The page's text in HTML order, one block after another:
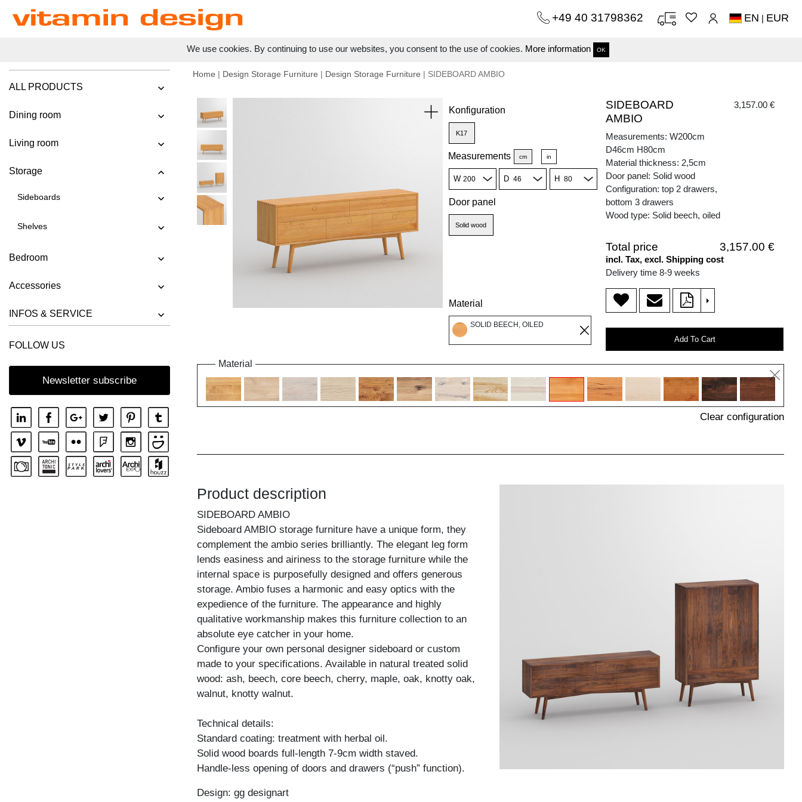
We use cookies. By continuing to use our websites, you consent to the use of cookies. More information OK
+49 40 31798362 EN | EUR
ALL PRODUCTS
Dining room
Living room
Storage
Sideboards
Shelves
Bedroom
Accessories
INFOS & SERVICE
FOLLOW US
Newsletter subscribe
Home | Design Storage Furniture | Design Storage Furniture | SIDEBOARD AMBIO
Konfiguration
K17
Measurements cm in
W D H
Door panel
Solid wood
Material
SOLID BEECH, OILED
SIDEBOARD
AMBIO
3,157.00 €
Measurements: W200cm
D46cm H80cm
Material thickness: 2,5cm
Door panel: Solid wood
Configuration: top 2 drawers,
bottom 3 drawers
Wood type: Solid beech, oiled
Total price 3,157.00 €
incl. Tax, excl. Shipping cost
Delivery time 8-9 weeks
>
Add To Cart
Material
Clear configuration
Product description
SIDEBOARD AMBIO
Sideboard AMBIO storage furniture have a unique form, they
complement the ambio series brilliantly. The elegant leg form
lends easiness and airiness to the storage furniture while the
internal space is purposefully designed and offers generous
storage. Ambio fuses a harmonic and easy optics with the
expedience of the furniture. The appearance and highly
qualitative workmanship makes this furniture collection to an
absolute eye catcher in your home.
Configure your own personal designer sideboard or custom
made to your specifications. Available in natural treated solid
wood: ash, beech, core beech, cherry, maple, oak, knotty oak,
walnut, knotty walnut.
Technical details:
Standard coating: treatment with herbal oil.
Solid wood boards full-length 7-9cm width staved.
Handle-less opening of doors and drawers (“push” function).
Design: gg designart